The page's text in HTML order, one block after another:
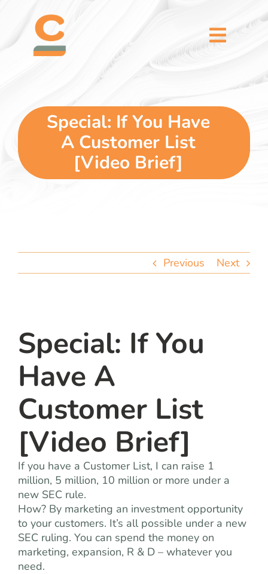
Toggle
5 dimensions
why you
let’s talk
Special: If You Have
A Customer List
[Video Brief]
Previous Next
Special: If You
Have A
Customer List
[Video Brief]
If you have a Customer List, I can raise 1
million, 5 million, 10 million or more under a
new SEC rule.
How? By marketing an investment opportunity
to your customers. It’s all possible under a new
SEC ruling. You can spend the money on
marketing, expansion, R & D – whatever you
need.